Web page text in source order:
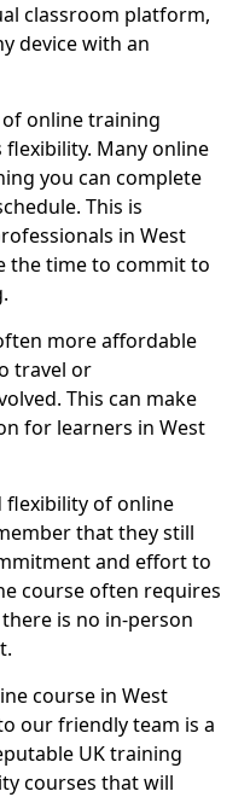
classroom platform,
device with an
online training
flexibility. Many online
you can complete
This is
in West
the time to commit to
more affordable
travel or
This can make
for learners in West
flexibility of online
that they still
and effort to
course often requires
is no in-person
course in West
our friendly team is a
UK training
courses that will